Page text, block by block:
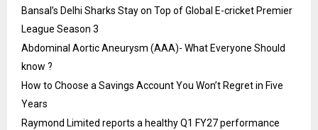
Bansal’s Delhi Sharks Stay on Top of Global E-cricket Premier
League Season 3
Abdominal Aortic Aneurysm (AAA)- What Everyone Should
know ?
How to Choose a Savings Account You Won’t Regret in Five
Years
Raymond Limited reports a healthy Q1 FY27 performance